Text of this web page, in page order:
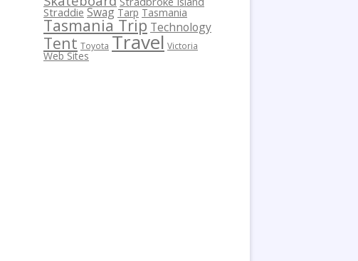
Straddie Swag Tarp Tasmania
Tasmania Trip Technology
Tent Toyota Travel Victoria
Web Sites